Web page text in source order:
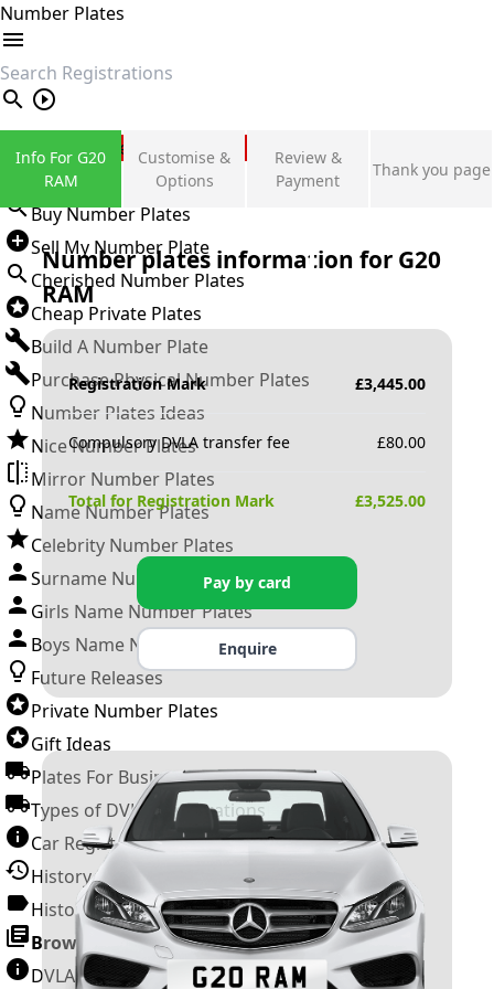
Number Plates
search
Private Number Plates
Sign in
Buy Number Plates
Sell My Number Plate
Cherished Number Plates
Cheap Private Plates
Build A Number Plate
Purchase Physical Number Plates
Number Plates Ideas
Nice Number Plates
Mirror Number Plates
Name Number Plates
Celebrity Number Plates
Surname Number Plates
Girls Name Number Plates
Boys Name Number Plates
Future Releases
Private Number Plates
Gift Ideas
Plates For Businesses
Types of DVLA Registrations
Car Registration Years
History of the Motor Vehicle
History of UK Number Plates
Browse All Guides »
DVLA Number Plates
Info For G20
RAM
Customise &
Options
Review &
Payment
Thank you page
Number plates information for G20
RAM
Registration Mark £3,445.00
Compulsory DVLA transfer fee £80.00
Total for Registration Mark £3,525.00
Pay by card
Enquire